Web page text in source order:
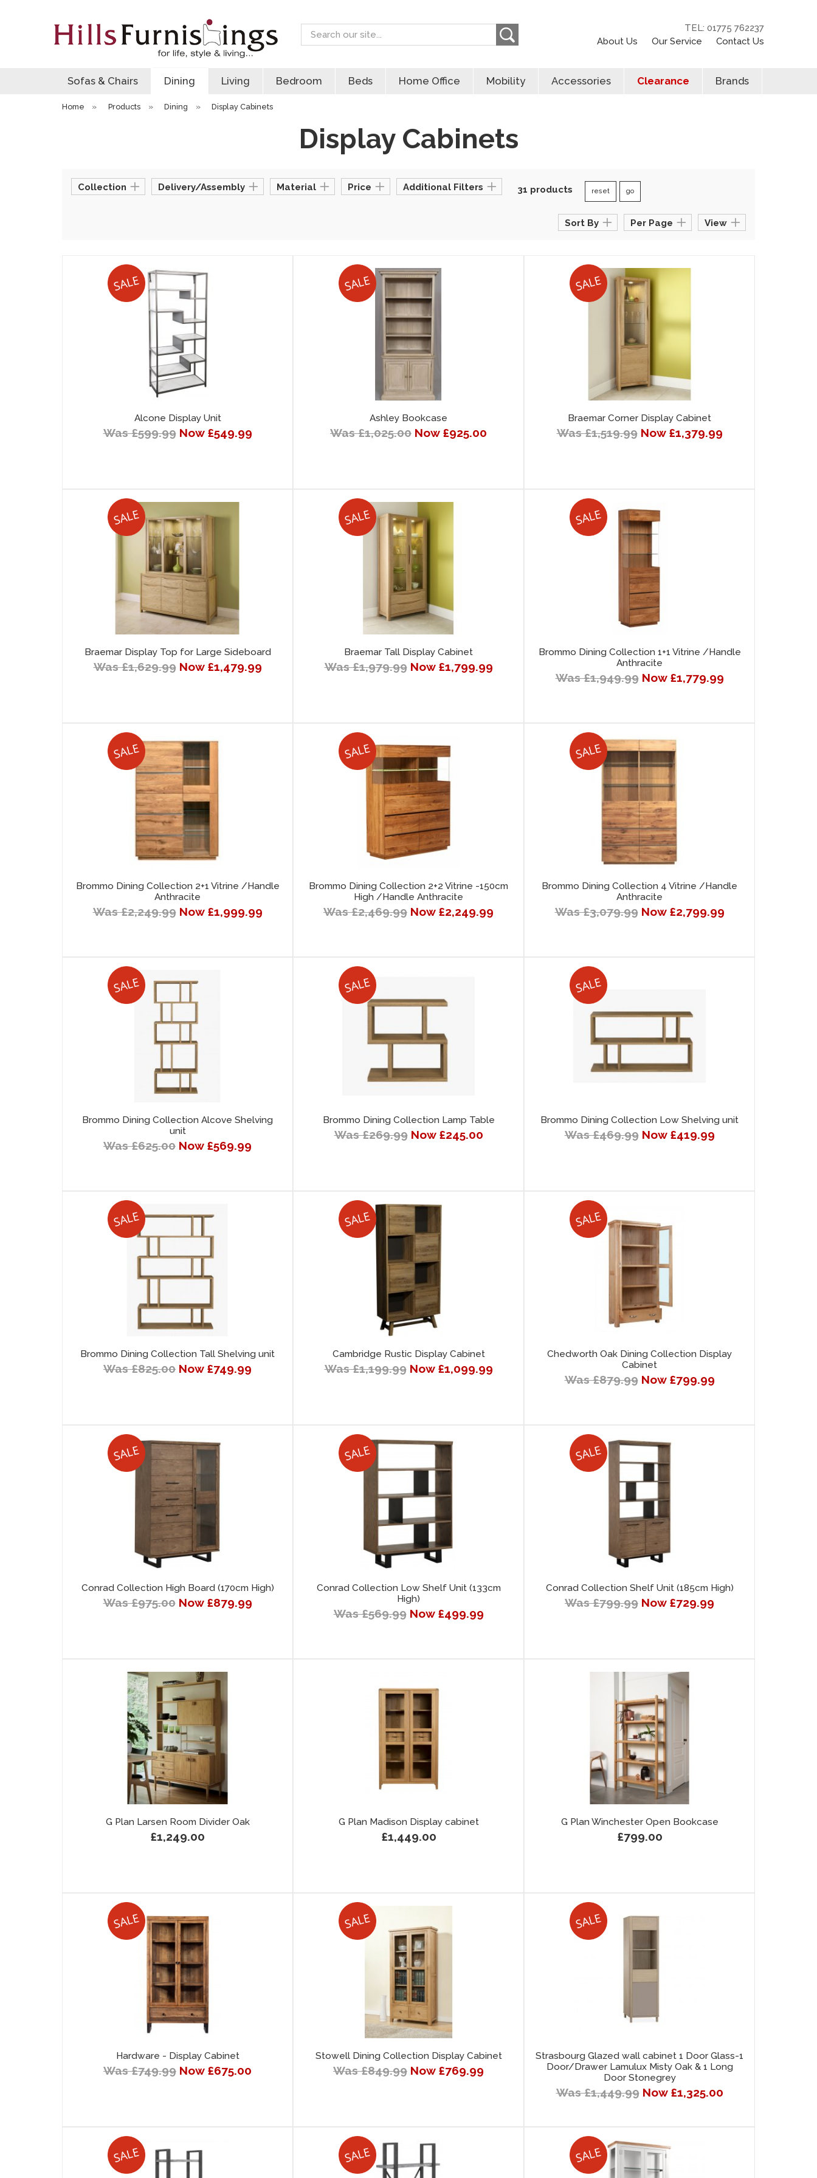
Search TEL: 01775 762237
About Us Our Service Contact Us
Sofas & Chairs Dining Living Bedroom Beds Home Office Mobility Accessories Clearance Brands
Home » Products » Dining » Display Cabinets
Display Cabinets
Collection Delivery/Assembly Material Price Additional Filters 31 products go
reset
Sort By Per Page View
Alcone Display Unit
Was £599.99 Now £549.99
Ashley Bookcase
Was £1,025.00 Now £925.00
Braemar Corner Display Cabinet
Was £1,519.99 Now £1,379.99
Braemar Display Top for Large Sideboard
Was £1,629.99 Now £1,479.99
Braemar Tall Display Cabinet
Was £1,979.99 Now £1,799.99
Brommo Dining Collection 1+1 Vitrine /Handle
Anthracite
Was £1,949.99 Now £1,779.99
Brommo Dining Collection 2+1 Vitrine /Handle
Anthracite
Was £2,249.99 Now £1,999.99
Brommo Dining Collection 2+2 Vitrine -150cm
High /Handle Anthracite
Was £2,469.99 Now £2,249.99
Brommo Dining Collection 4 Vitrine /Handle
Anthracite
Was £3,079.99 Now £2,799.99
Brommo Dining Collection Alcove Shelving
unit
Was £625.00 Now £569.99
Brommo Dining Collection Lamp Table
Was £269.99 Now £245.00
Brommo Dining Collection Low Shelving unit
Was £469.99 Now £419.99
Brommo Dining Collection Tall Shelving unit
Was £825.00 Now £749.99
Cambridge Rustic Display Cabinet
Was £1,199.99 Now £1,099.99
Chedworth Oak Dining Collection Display
Cabinet
Was £879.99 Now £799.99
Conrad Collection High Board (170cm High)
Was £975.00 Now £879.99
Conrad Collection Low Shelf Unit (133cm
High)
Was £569.99 Now £499.99
Conrad Collection Shelf Unit (185cm High)
Was £799.99 Now £729.99
G Plan Larsen Room Divider Oak
£1,249.00
G Plan Madison Display cabinet
£1,449.00
G Plan Winchester Open Bookcase
£799.00
Hardware - Display Cabinet
Was £749.99 Now £675.00
Stowell Dining Collection Display Cabinet
Was £849.99 Now £769.99
Strasbourg Glazed wall cabinet 1 Door Glass-1
Door/Drawer Lamulux Misty Oak & 1 Long
Door Stonegrey
Was £1,449.99 Now £1,325.00